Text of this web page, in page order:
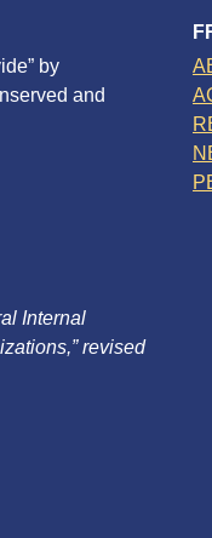
by
and
Internal
revised